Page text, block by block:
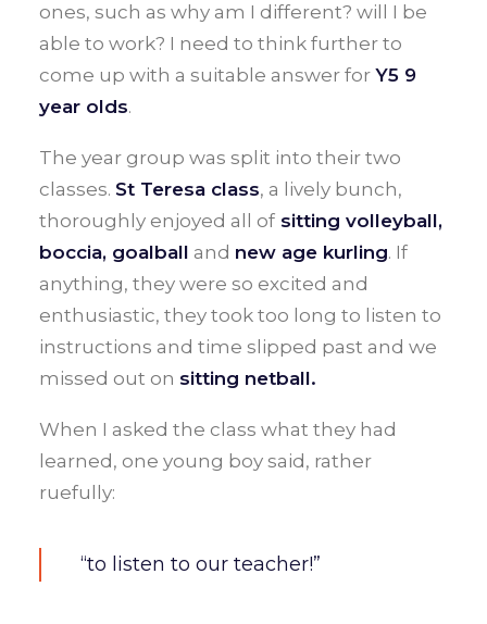
ones, such as why am I different? will I be
able to work? I need to think further to
come up with a suitable answer for Y5 9
year olds.
The year group was split into their two
classes. St Teresa class, a lively bunch,
thoroughly enjoyed all of sitting volleyball,
boccia, goalball and new age kurling. If
anything, they were so excited and
enthusiastic, they took too long to listen to
instructions and time slipped past and we
missed out on sitting netball.
When I asked the class what they had
learned, one young boy said, rather
ruefully:
“to listen to our teacher!”